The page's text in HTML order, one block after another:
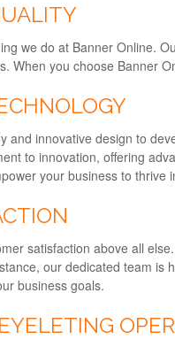
we do at Banner Online.
When you choose Banner
and innovative design to
to innovation, offering
your business to thrive
satisfaction above all
our dedicated team
business goals.